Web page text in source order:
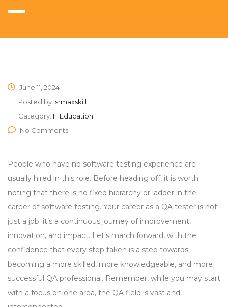
June 11, 2024
Posted by: srmaxskill
Category: IT Education
No Comments
People who have no software testing experience are
usually hired in this role. Before heading off, it is worth
noting that there is no fixed hierarchy or ladder in the
career of software testing. Your career as a QA tester is not
just a job; it’s a continuous journey of improvement,
innovation, and impact. Let’s march forward, with the
confidence that every step taken is a step towards
becoming a more skilled, more knowledgeable, and more
successful QA professional. Remember, while you may start
with a focus on one area, the QA field is vast and